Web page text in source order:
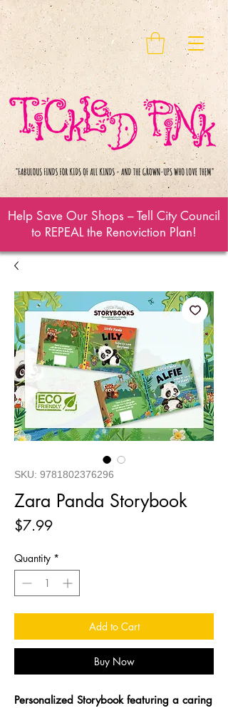
Help Save Our Shops – Tell City Council
to REPEAL the Renoviction Plan!
SKU: 9781802376296
Zara Panda Storybook
$7.99Price
Quantity *
Add to Cart
Buy Now
Personalized Storybook featuring a caring